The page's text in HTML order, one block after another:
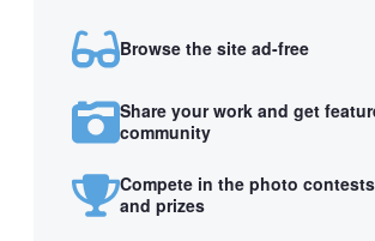
Browse the site ad-free
Share your work and get
community
Compete in the photo
and prizes